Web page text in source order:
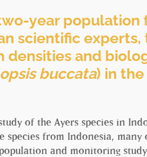
year population
scientific
and
buccata) in
of the Ayers species in
species from Indonesia,
and monitoring study